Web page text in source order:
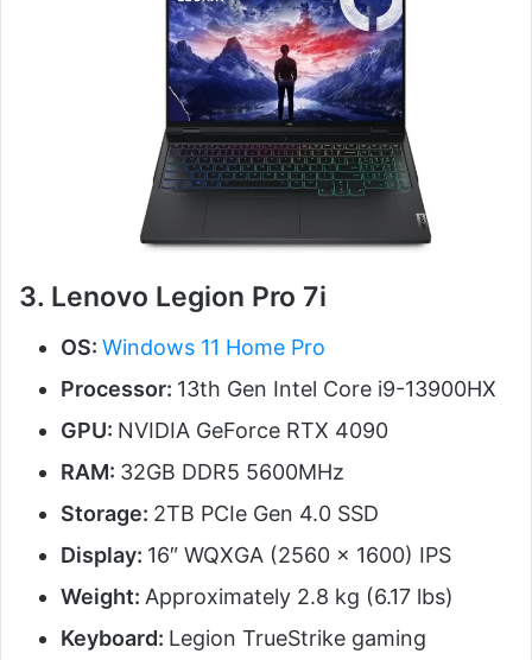
3. Lenovo Legion Pro 7i
OS: Windows 11 Home Pro
Processor: 13th Gen Intel Core i9-13900HX
GPU: NVIDIA GeForce RTX 4090
RAM: 32GB DDR5 5600MHz
Storage: 2TB PCIe Gen 4.0 SSD
Display: 16″ WQXGA (2560 x 1600) IPS
Weight: Approximately 2.8 kg (6.17 lbs)
Keyboard: Legion TrueStrike gaming